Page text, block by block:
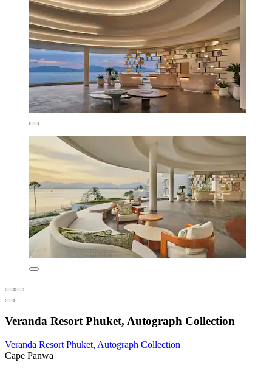
Veranda Resort Phuket, Autograph Collection
Veranda Resort Phuket, Autograph Collection
Cape Panwa